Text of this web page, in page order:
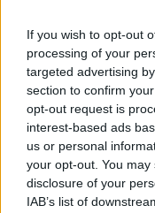
If you wish to opt-out
processing of your
targeted advertising
section to confirm
opt-out request is
interest-based ads
us or personal
your opt-out. You
disclosure of your
IAB’s list of
SUBMIT